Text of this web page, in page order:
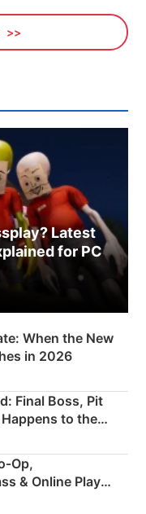
Latest
for PC
When the New
in 2026
Final Boss, Pit
to the
& Online Play